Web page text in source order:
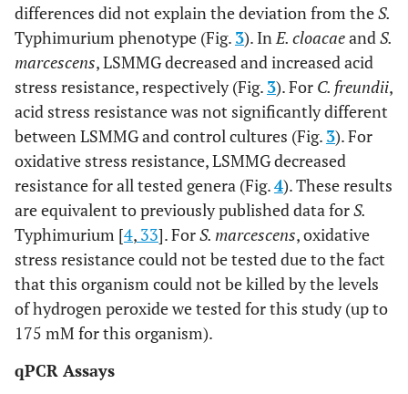
differences did not explain the deviation from theS.
Typhimurium phenotype (Fig. 3). InE. cloacaeandS.
marcescens, LSMMG decreased and increased acid
stress resistance, respectively (Fig. 3). For C. freundii,
acid stress resistance was not significantly different
between LSMMG and control cultures (Fig. 3). For
oxidative stress resistance, LSMMG decreased
resistance for all tested genera (Fig.4). These results
are equivalent to previously published data forS.
Typhimurium [4, 33]. ForS. marcescens, oxidative
stress resistance could not be tested due to the fact
that this organism could not be killed by the levels
of hydrogen peroxide we tested for this study (up to
175 mM for this organism).
qPCR Assays